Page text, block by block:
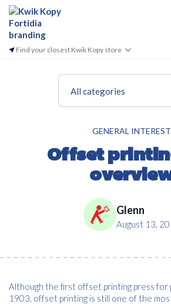
Find your closest Kwik Kopy store
All categories
GENERAL INTEREST
Offset
Glenn
August 13,
Although the first offset printing press for
1903, offset printing is still one of the